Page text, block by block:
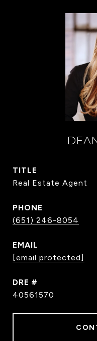
TITLE
Real Estate Agent
PHONE
(651) 246-8054
EMAIL
[email protected]
DRE #
40561570